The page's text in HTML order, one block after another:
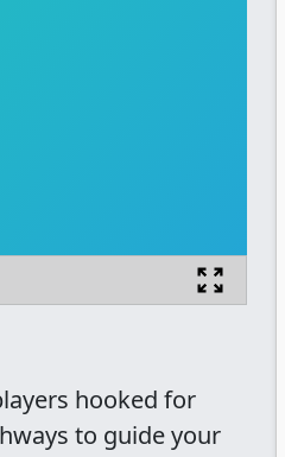
hooked for
to guide your